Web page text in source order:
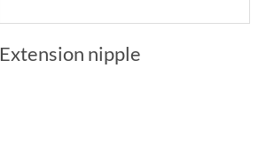
Extension nipple